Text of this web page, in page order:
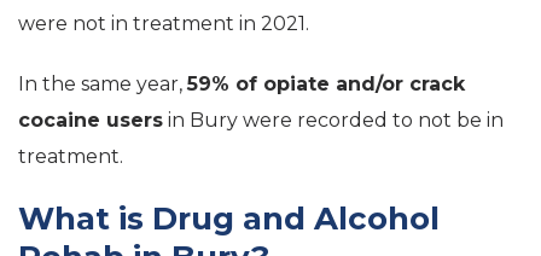
were not in treatment in 2021.
In the same year,59% of opiate and/or crack
cocaine users in Bury were recorded to not be in
treatment.
What is Drug and Alcohol